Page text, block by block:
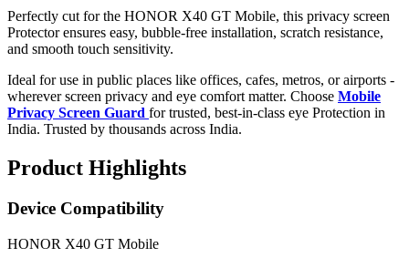
Perfectly cut for the HONOR X40 GT Mobile, this privacy screen
Protector ensures easy, bubble-free installation, scratch resistance,
and smooth touch sensitivity.
Ideal for use in public places like offices, cafes, metros, or airports -
wherever screen privacy and eye comfort matter. Choose Mobile
Privacy Screen Guard for trusted, best-in-class eye Protection in
India. Trusted by thousands across India.
Product Highlights
Device Compatibility
HONOR X40 GT Mobile